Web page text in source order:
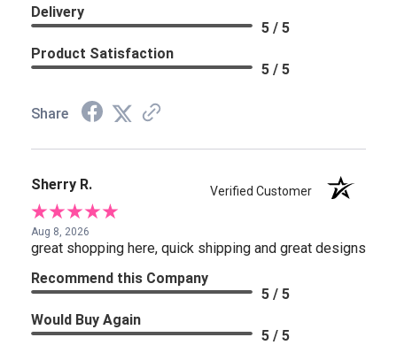
Delivery
5 / 5
Product Satisfaction
5 / 5
Share
Sherry R. Verified Customer
Aug 8, 2026
great shopping here, quick shipping and great designs
Recommend this Company
5 / 5
Would Buy Again
5 / 5